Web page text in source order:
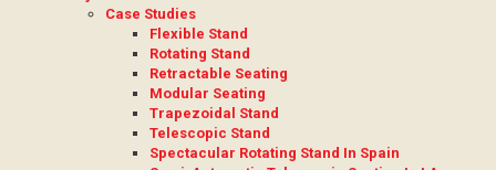
Case Studies
Flexible Stand
Rotating Stand
Retractable Seating
Modular Seating
Trapezoidal Stand
Telescopic Stand
Spectacular Rotating Stand In Spain